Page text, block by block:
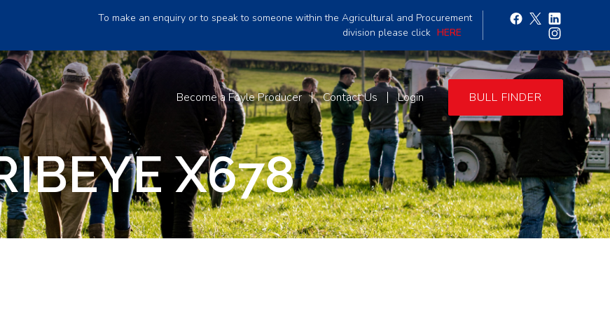
To make an enquiry or to speak to someone within the Agricultural and Procurement
division please click HERE
Become a Foyle Producer Contact Us Login BULL FINDER
X678